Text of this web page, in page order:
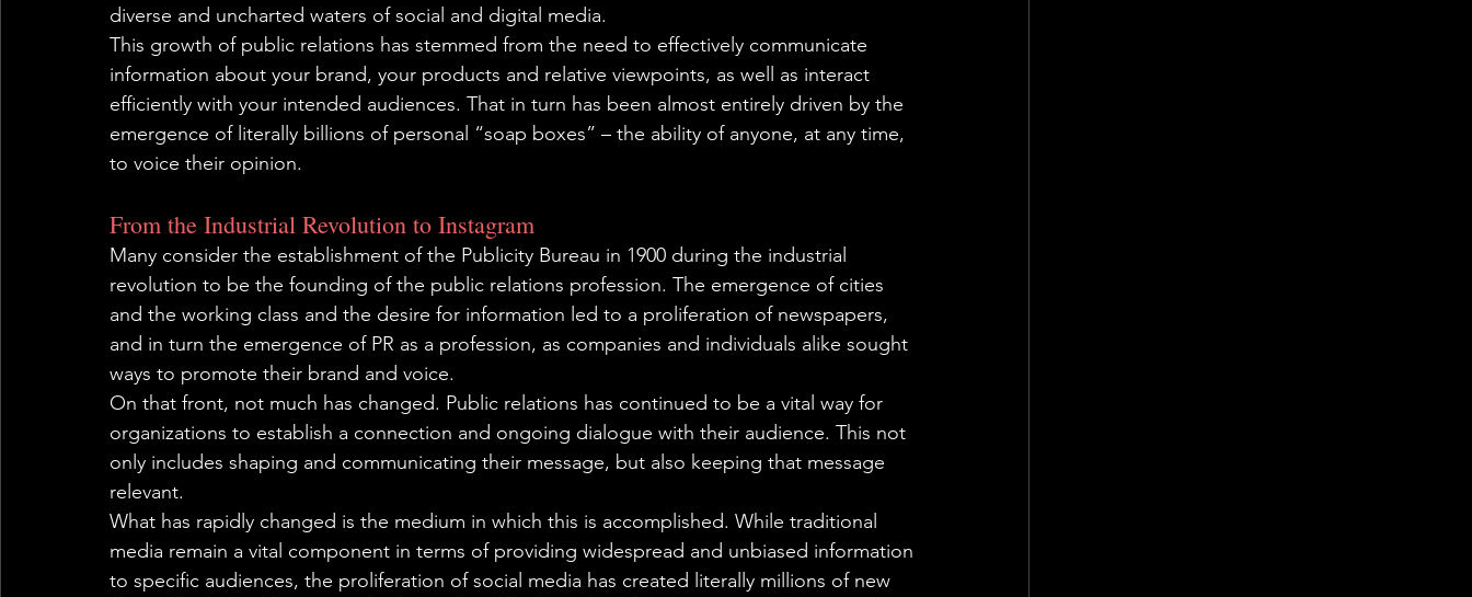
diverse and uncharted waters of social and digital media.
This growth of public relations has stemmed from the need to effectively communicate
information about your brand, your products and relative viewpoints, as well as interact
efficiently with your intended audiences. That in turn has been almost entirely driven by the
emergence of literally billions of personal “soap boxes” – the ability of anyone, at any time,
to voice their opinion.
From the Industrial Revolution to Instagram
Many consider the establishment of the Publicity Bureau in 1900 during the industrial
revolution to be the founding of the public relations profession. The emergence of cities
and the working class and the desire for information led to a proliferation of newspapers,
and in turn the emergence of PR as a profession, as companies and individuals alike sought
ways to promote their brand and voice.
On that front, not much has changed. Public relations has continued to be a vital way for
organizations to establish a connection and ongoing dialogue with their audience. This not
only includes shaping and communicating their message, but also keeping that message
relevant.
What has rapidly changed is the medium in which this is accomplished. While traditional
media remain a vital component in terms of providing widespread and unbiased information
to specific audiences, the proliferation of social media has created literally millions of new